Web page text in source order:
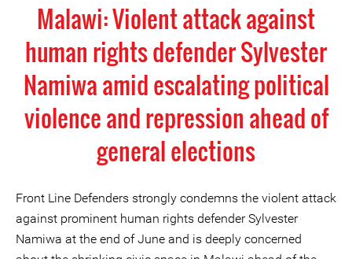
Malawi: Violent attack against
human rights defender Sylvester
Namiwa amid escalating political
violence and repression ahead of
general elections
Front Line Defenders strongly condemns the violent attack
against prominent human rights defender Sylvester
Namiwa at the end of June and is deeply concerned